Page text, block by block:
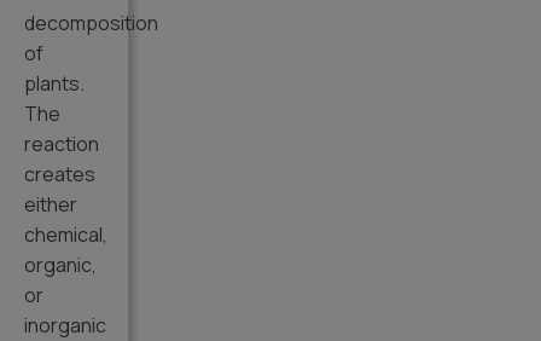
decomposition
of
plants.
The
reaction
creates
either
chemical,
organic,
or
inorganic